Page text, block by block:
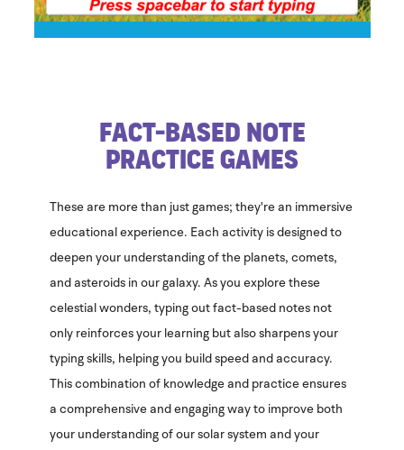
​Fact-based Note
Practice Games
These are more than just games; they're an immersive
educational experience. Each activity is designed to
deepen your understanding of the planets, comets,
and asteroids in our galaxy. As you explore these
celestial wonders, typing out fact-based notes not
only reinforces your learning but also sharpens your
typing skills, helping you build speed and accuracy.
This combination of knowledge and practice ensures
a comprehensive and engaging way to improve both
your understanding of our solar system and your